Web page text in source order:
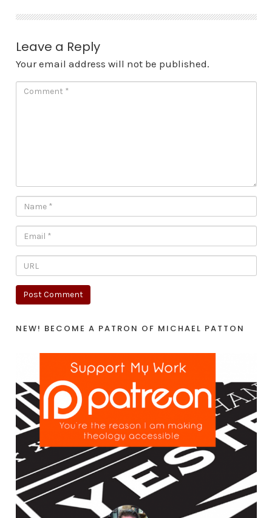
Leave a Reply
Your email address will not be published.
NEW! BECOME A PATRON OF MICHAEL PATTON